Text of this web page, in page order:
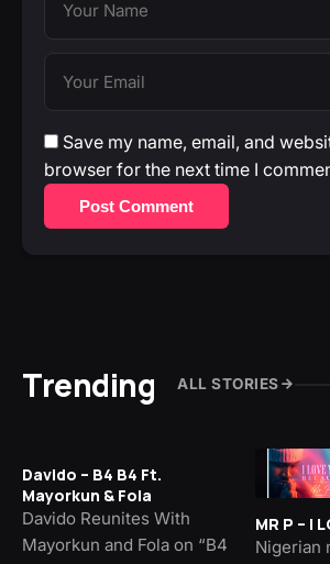
Save my name, email, and
browser for the next time I
Post Comment
Trending ALL STORIES
Davido – B4 B4 Ft.
Mayorkun & Fola
Davido Reunites With
Mayorkun and Fola on “B4
MR P – I
Nigerian